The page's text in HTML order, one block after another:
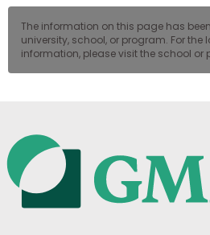
The information on this page has
university, school, or program. For the
information, please visit the school or